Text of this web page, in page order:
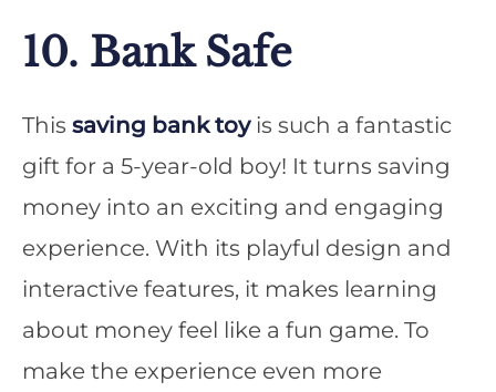
10. Bank Safe
This saving bank toyis such a fantastic
gift for a 5-year-old boy! It turns saving
money into an exciting and engaging
experience. With its playful design and
interactive features, it makes learning
about money feel like a fun game. To
make the experience even more